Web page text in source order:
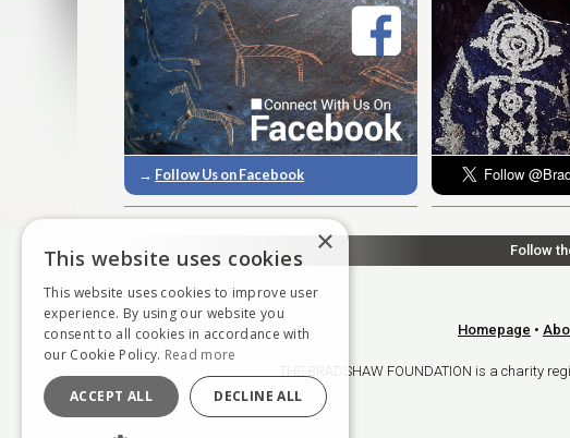
→ Follow Us on Facebook
Follow
Homepage •
THE BRADSHAW FOUNDATION is a charity
×
This website uses cookies
This website uses cookies to improve user
experience. By using our website you
consent to all cookies in accordance with
our Cookie Policy. Read more
ACCEPT ALL DECLINE ALL